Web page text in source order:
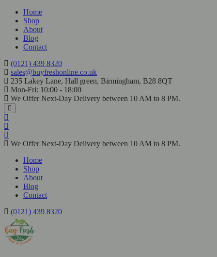
Home
Shop
About
Blog
Contact
(0121) 439 8320
sales@buyfreshonline.co.uk
235 Lakey Lane, Hall green, Birmingham, B28 8QT
Mon-Fri: 10:00 - 18:00
We Offer Next-Day Delivery between 10 AM to 8 PM.
We Offer Next-Day Delivery between 10 AM to 8 PM.
Home
Shop
About
Blog
Contact
(0121) 439 8320